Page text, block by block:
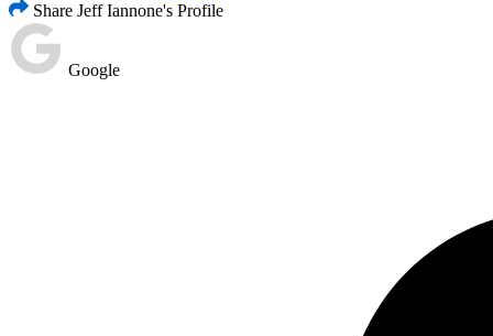
Share Jeff Iannone's Profile
Google